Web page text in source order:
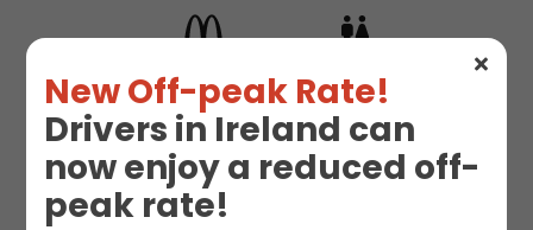
New Off-peak Rate!
Drivers in Ireland can
now enjoy a reduced off-
peak rate!